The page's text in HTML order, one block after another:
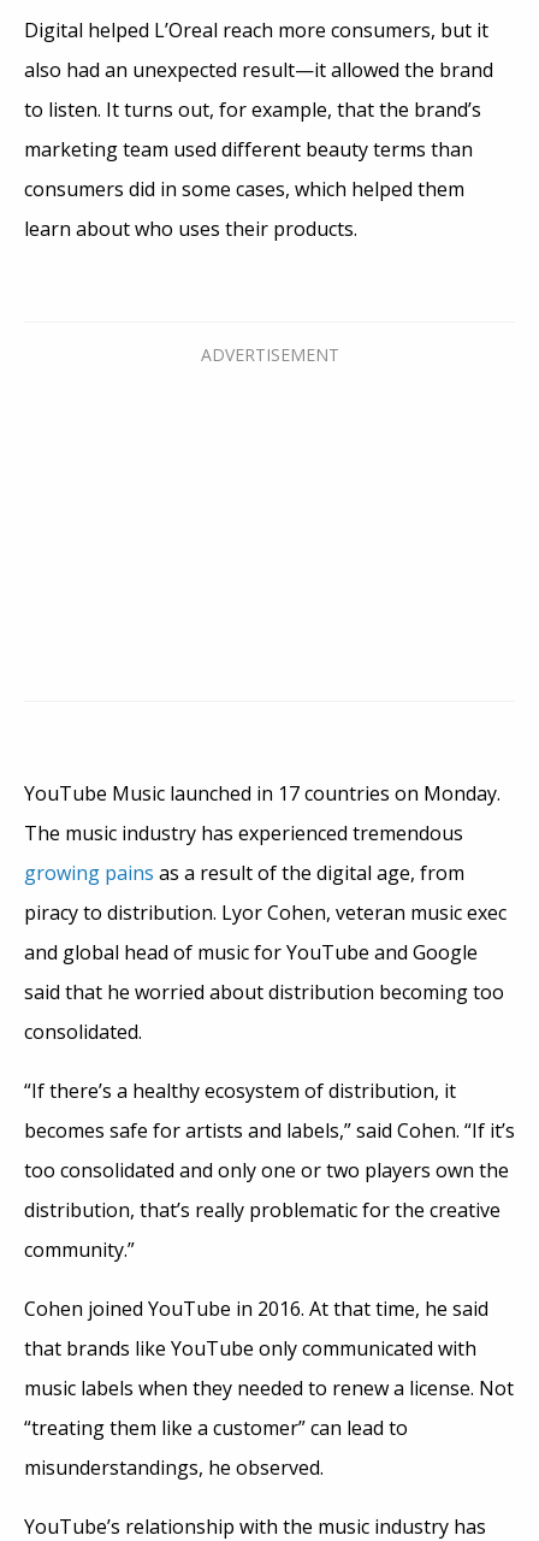
Digital helped L’Oreal reach more consumers, but it
also had an unexpected result—it allowed the brand
to listen. It turns out, for example, that the brand’s
marketing team used different beauty terms than
consumers did in some cases, which helped them
learn about who uses their products.
YouTube Music launched in 17 countries on Monday.
The music industry has experienced tremendous
growing pains as a result of the digital age, from
piracy to distribution. Lyor Cohen, veteran music exec
and global head of music for YouTube and Google
said that he worried about distribution becoming too
consolidated.
“If there’s a healthy ecosystem of distribution, it
becomes safe for artists and labels,” said Cohen. “If it’s
too consolidated and only one or two players own the
distribution, that’s really problematic for the creative
community.”
Cohen joined YouTube in 2016. At that time, he said
that brands like YouTube only communicated with
music labels when they needed to renew a license. Not
“treating them like a customer” can lead to
misunderstandings, he observed.
YouTube’s relationship with the music industry has